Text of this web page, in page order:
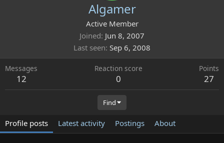
Algamer
Active Member
Joined Jun 8, 2007
Last seen Sep 6, 2008
Messages
12
Reaction score
0
Points
27
Find
Profile posts Latest activity Postings About